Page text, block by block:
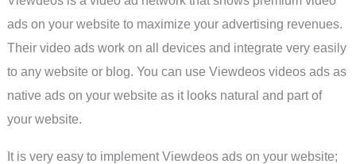
ads on your website to maximize your advertising revenues.
Their video ads work on all devices and integrate very easily
to any website or blog. You can use Viewdeos videos ads as
native ads on your website as it looks natural and part of
your website.
It is very easy to implement Viewdeos ads on your website;